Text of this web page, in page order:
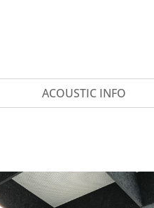
ACOUSTIC INFO